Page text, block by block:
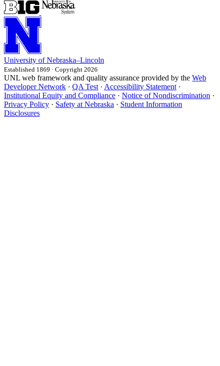
University of Nebraska–Lincoln
Established 1869 · Copyright 2026
UNL web framework and quality assurance provided by the Web
Developer Network · QA Test · Accessibility Statement ·
Institutional Equity and Compliance · Notice of Nondiscrimination ·
Privacy Policy · Safety at Nebraska · Student Information
Disclosures